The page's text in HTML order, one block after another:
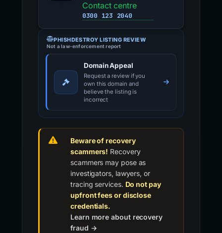
Contact centre
0300 123 2040
PHISHDESTROY LISTING REVIEW
Not a law-enforcement report
Domain Appeal
Request a review if you
own this domain and
believe the listing is
incorrect
Beware of recovery
scammers! Recovery
scammers may pose as
investigators, lawyers, or
tracing services. Do not pay
upfront fees or disclose
credentials.
Learn more about recovery
fraud →